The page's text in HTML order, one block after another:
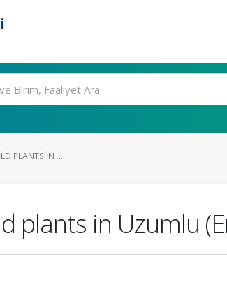
PLANTS IN ...
plants in Uzumlu